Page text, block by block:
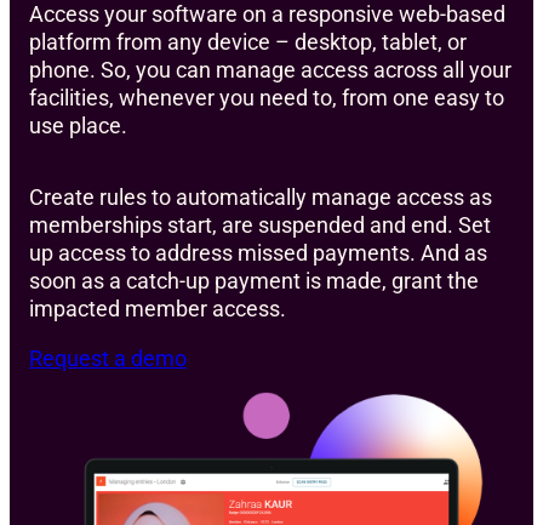
Access your software on a responsive web-based
platform from any device – desktop, tablet, or
phone. So, you can manage access across all your
facilities, whenever you need to, from one easy to
use place.
Create rules to automatically manage access as
memberships start, are suspended and end. Set
up access to address missed payments. And as
soon as a catch-up payment is made, grant the
impacted member access.
Request a demo